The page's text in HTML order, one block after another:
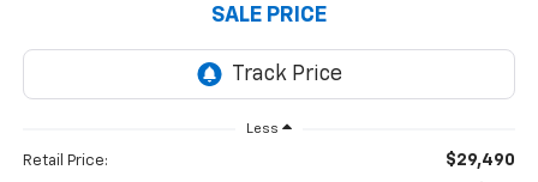
SALE PRICE
Less
Retail Price: $29,490